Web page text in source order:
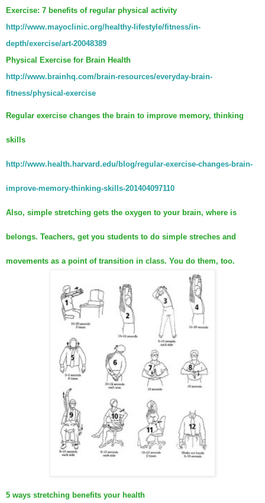
Exercise: 7 benefits of regular physical activity
http://www.mayoclinic.org/healthy-lifestyle/fitness/in-
depth/exercise/art-20048389
Physical Exercise for Brain Health
http://www.brainhq.com/brain-resources/everyday-brain-
fitness/physical-exercise
Regular exercise changes the brain to improve memory, thinking
skills
http://www.health.harvard.edu/blog/regular-exercise-changes-brain-
improve-memory-thinking-skills-201404097110
Also, simple stretching gets the oxygen to your brain, where is
belongs. Teachers, get you students to do simple streches and
movements as a point of transition in class. You do them, too.
5 ways stretching benefits your health